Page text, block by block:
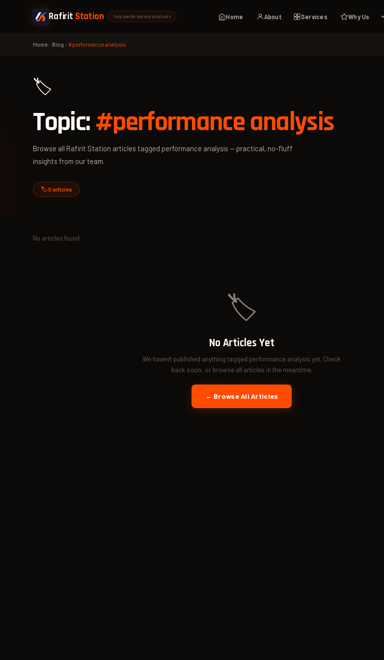
Rafirit Station Tag: performance analysis Home About Services Why Us
Home › Blog ›#performance analysis
🏷️
Topic:#performance analysis
Browse all Rafirit Station articles tagged performance analysis — practical, no-fluff
insights from our team.
🏷️ 0 articles
No articles found
🏷️
No Articles Yet
We haven't published anything tagged performance analysis yet. Check
back soon, or browse all articles in the meantime.
← Browse All Articles